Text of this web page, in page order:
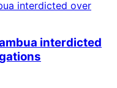
interdicted